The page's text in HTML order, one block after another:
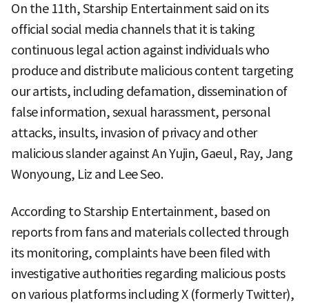
On the 11th, Starship Entertainment said on its
official social media channels that it is taking
continuous legal action against individuals who
produce and distribute malicious content targeting
our artists, including defamation, dissemination of
false information, sexual harassment, personal
attacks, insults, invasion of privacy and other
malicious slander against An Yujin, Gaeul, Ray, Jang
Wonyoung, Liz and Lee Seo.
According to Starship Entertainment, based on
reports from fans and materials collected through
its monitoring, complaints have been filed with
investigative authorities regarding malicious posts
on various platforms including X (formerly Twitter),